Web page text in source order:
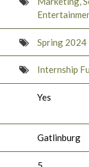
Spring 2024
Internship
Yes
Gatlinburg